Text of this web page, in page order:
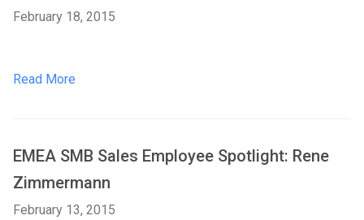
February 18, 2015
Read More
EMEA SMB Sales Employee Spotlight: Rene
Zimmermann
February 13, 2015